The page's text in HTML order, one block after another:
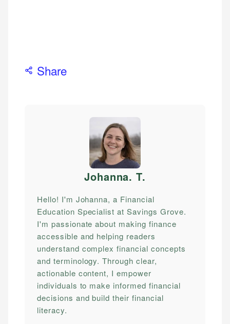
Share
Johanna. T.
Hello! I'm Johanna, a Financial
Education Specialist at Savings Grove.
I'm passionate about making finance
accessible and helping readers
understand complex financial concepts
and terminology. Through clear,
actionable content, I empower
individuals to make informed financial
decisions and build their financial
literacy.